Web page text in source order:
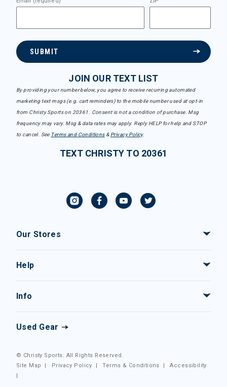
SUBMIT
JOIN OUR TEXT LIST
By providing your number below, you agree to receive recurring automated
marketing text msgs (e.g. cart reminders) to the mobile number used at opt-in
from Christy Sports on 20361. Consent is not a condition of purchase. Msg
frequency may vary. Msg & data rates may apply. Reply HELP for help and STOP
to cancel. See Terms and Conditions& Privacy Policy.
TEXT CHRISTY TO 20361
Our Stores
Help
Info
Used Gear
© Christy Sports. All Rights Reserved.
Site Map
| Privacy Policy |Terms & Conditions |Accessibility
|